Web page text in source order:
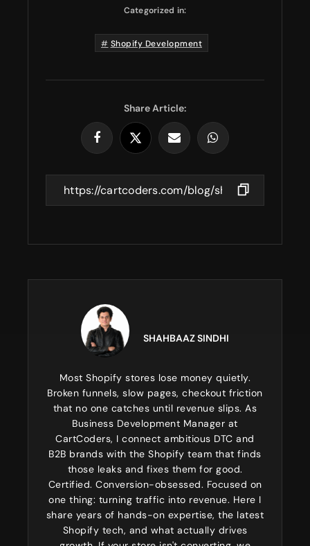
Categorized in:
Shopify Development
Share Article:
SHAHBAAZ SINDHI
Most Shopify stores lose money quietly.
Broken funnels, slow pages, checkout friction
that no one catches until revenue slips. As
Business Development Manager at
CartCoders, I connect ambitious DTC and
B2B brands with the Shopify team that finds
those leaks and fixes them for good.
Certified. Conversion-obsessed. Focused on
one thing: turning traffic into revenue. Here I
share years of hands-on expertise, the latest
Shopify tech, and what actually drives